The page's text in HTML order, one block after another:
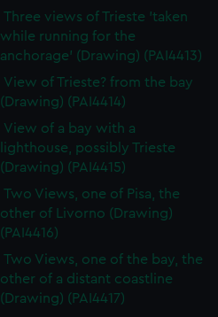
Three views of Trieste 'taken
while running for the
anchorage' (Drawing) (PAI4413)
View of Trieste? from the bay
(Drawing) (PAI4414)
View of a bay with a
lighthouse, possibly Trieste
(Drawing) (PAI4415)
Two Views, one of Pisa, the
other of Livorno (Drawing)
(PAI4416)
Two Views, one of the bay, the
other of a distant coastline
(Drawing) (PAI4417)